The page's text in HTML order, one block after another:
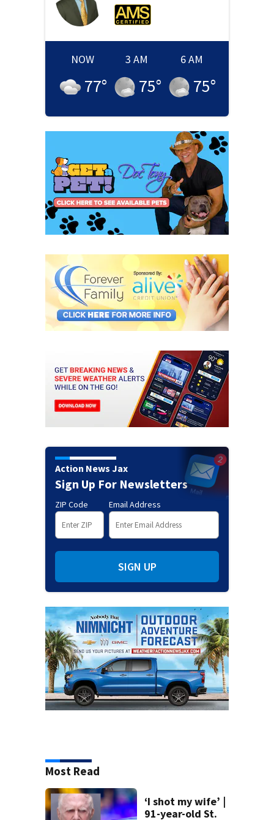
NOW
77°
3 AM
75°
6 AM
75°
Action News Jax
Sign Up For Newsletters
ZIP Code Email Address
SIGN UP
Most Read
‘I shot my wife’ |
91-year-old St.